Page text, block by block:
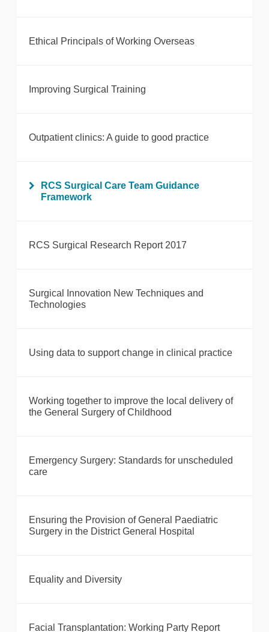
Ethical Principals of Working Overseas
Improving Surgical Training
Outpatient clinics: A guide to good practice
RCS Surgical Care Team Guidance
Framework
RCS Surgical Research Report 2017
Surgical Innovation New Techniques and
Technologies
Using data to support change in clinical practice
Working together to improve the local delivery of
the General Surgery of Childhood
Emergency Surgery: Standards for unscheduled
care
Ensuring the Provision of General Paediatric
Surgery in the District General Hospital
Equality and Diversity
Facial Transplantation: Working Party Report